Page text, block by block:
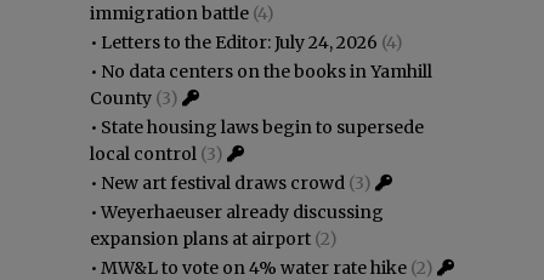
immigration battle (4)
• Letters to the Editor: July 24, 2026 (4)
• No data centers on the books in Yamhill
County (3)
• State housing laws begin to supersede
local control (3)
• New art festival draws crowd (3)
•Weyerhaeuser already discussing
expansion plans at airport (2)
• MW&L to vote on 4% water rate hike (2)